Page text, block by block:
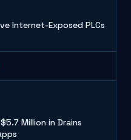
Internet-Exposed PLCs
Million in Drains